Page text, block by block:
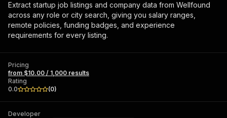
Extract startup job listings and company data from Wellfound
across any role or city search, giving you salary ranges,
remote policies, funding badges, and experience
requirements for every listing.
Pricing
from $10.00 / 1,000 results
Rating
0.0
(0)
Developer